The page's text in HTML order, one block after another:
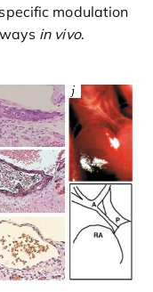
modulation
in vivo.